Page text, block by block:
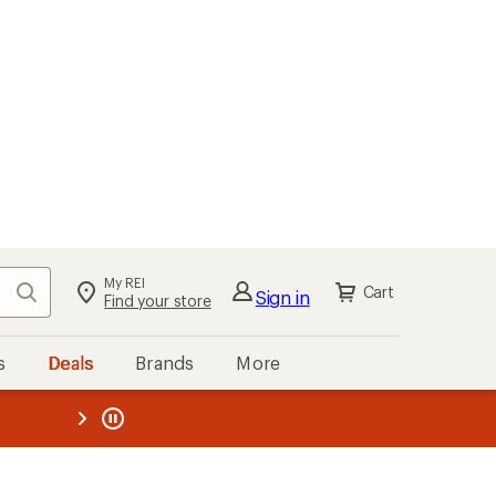
Search My REI
Find your store Sign in Cart
Deals Brands More
REI